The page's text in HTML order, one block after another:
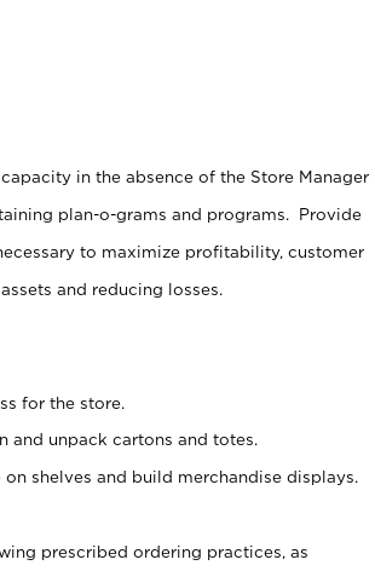
in the absence of the Store Manager
plan-o-grams and programs. Provide
to maximize profitability, customer
and reducing losses.
for the store.
and unpack cartons and totes.
shelves and build merchandise displays.
prescribed ordering practices, as